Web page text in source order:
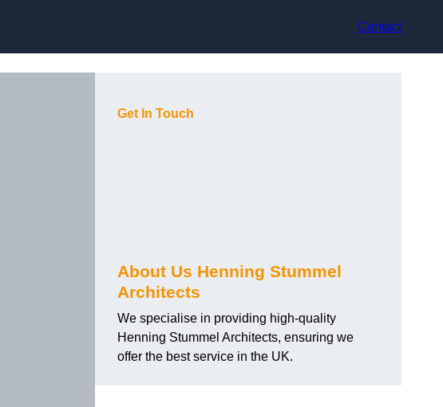
Contact
Get In Touch
About Us Henning Stummel
Architects
We specialise in providing high-quality
Henning Stummel Architects, ensuring we
offer the best service in the UK.